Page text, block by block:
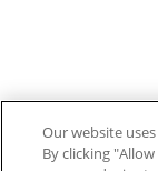
Our website
By clicking